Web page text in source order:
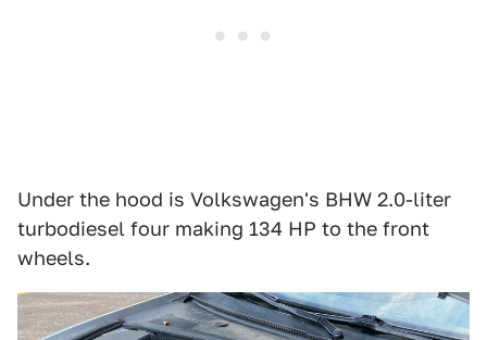
Under the hood is Volkswagen's BHW 2.0-liter
turbodiesel four making 134 HP to the front
wheels.